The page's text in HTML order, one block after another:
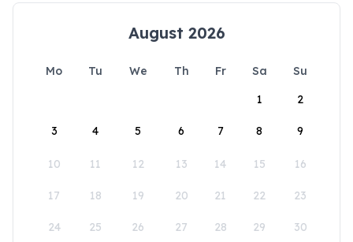
August 2026
Mo Tu We Th Fr Sa
Su
1
2
3 4 5 6 7 8 9
10 11 12 13 14 15 16
17 18 19 20 21 22 23
24 25 26 27 28 29 30